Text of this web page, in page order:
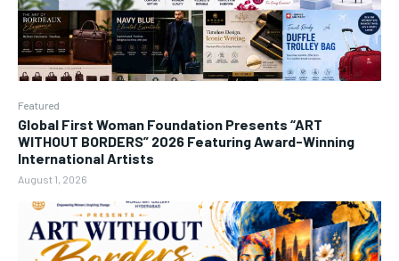
Featured
Global First Woman Foundation Presents “ART
WITHOUT BORDERS” 2026 Featuring Award-Winning
International Artists
August 1, 2026